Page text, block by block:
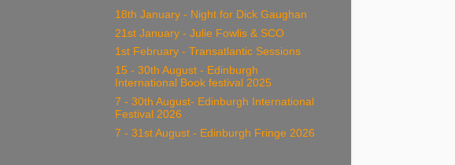
18th January - Night for Dick Gaughan
21st January - Julie Fowlis & SCO
1st February - Transatlantic Sessions
15 - 30th August - Edinburgh
International Book festival 2025
7 - 30th August- Edinburgh International
Festival 2026
7 - 31st August - Edinburgh Fringe 2026